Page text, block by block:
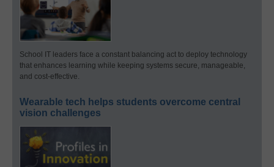
School IT leaders face a constant balancing act to deploy technology
that enhances learning while keeping systems secure, manageable,
and cost-effective.
Wearable tech helps students overcome central
vision challenges